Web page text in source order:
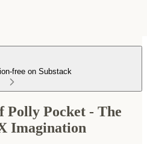
free on Substack
Polly Pocket - The
Imagination